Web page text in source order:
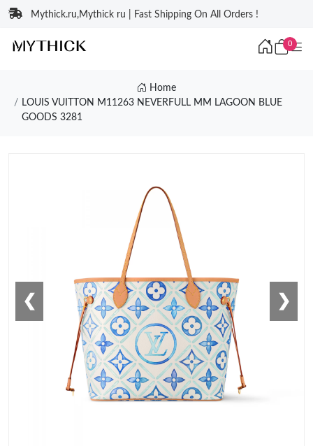
Mythick.ru,Mythick ru | Fast Shipping On All Orders !
0
Home
LOUIS VUITTON M11263 NEVERFULL MM LAGOON BLUE
GOODS 3281
❮ ❯